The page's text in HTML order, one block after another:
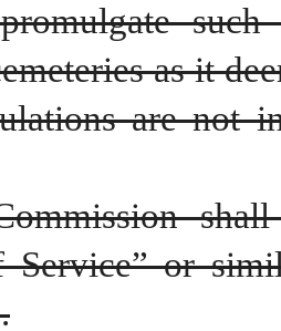
as it
are not
Service” or